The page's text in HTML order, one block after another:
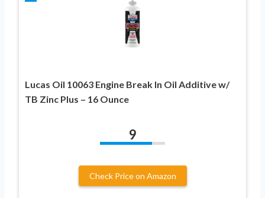
Lucas Oil 10063 Engine Break In Oil Additive w/
TB Zinc Plus – 16 Ounce
9
Check Price on Amazon